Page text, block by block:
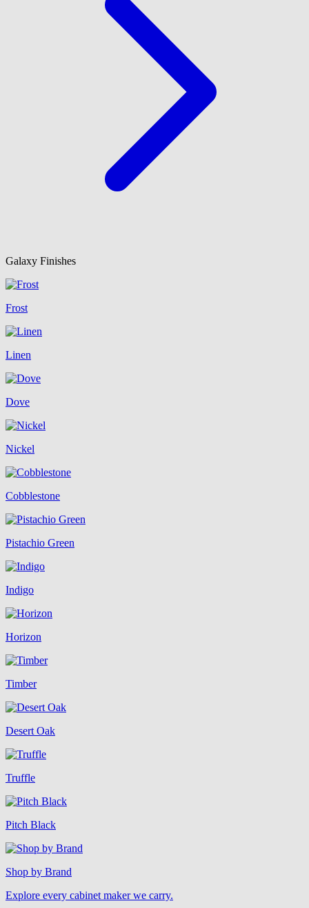
Galaxy Finishes
Frost
Linen
Dove
Nickel
Cobblestone
Pistachio Green
Indigo
Horizon
Timber
Desert Oak
Truffle
Pitch Black
Shop by Brand
Explore every cabinet maker we carry.